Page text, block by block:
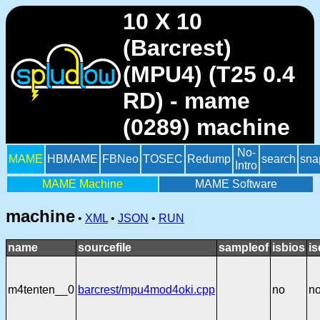
10 X 10
(Barcrest)
(MPU4) (T25 0.4
RD) - mame
(0289) machine
MAME HBMAME FBNeo TOSEC Redump
No-
Intro
search
MAME Machine MAME Software
machine • XML • JSON • RUN
name sourcefile sampleof isbios
m4tenten__0 barcrest/mpu4mod4oki.cpp no